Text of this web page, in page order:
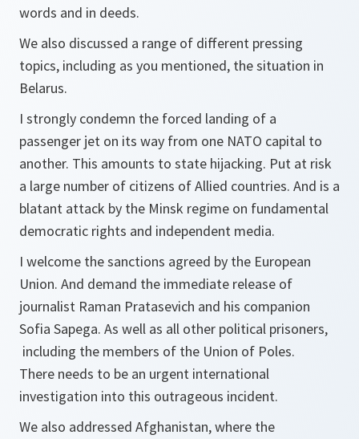
words and in deeds.
We also discussed a range of different pressing
topics, including as you mentioned, the situation in
Belarus.
I strongly condemn the forced landing of a
passenger jet on its way from one NATO capital to
another. This amounts to state hijacking. Put at risk
a large number of citizens of Allied countries. And is a
blatant attack by the Minsk regime on fundamental
democratic rights and independent media.
I welcome the sanctions agreed by the European
Union. And demand the immediate release of
journalist Raman Pratasevich and his companion
Sofia Sapega. As well as all other political prisoners,
including the members of the Union of Poles.
There needs to be an urgent international
investigation into this outrageous incident.
We also addressed Afghanistan, where the